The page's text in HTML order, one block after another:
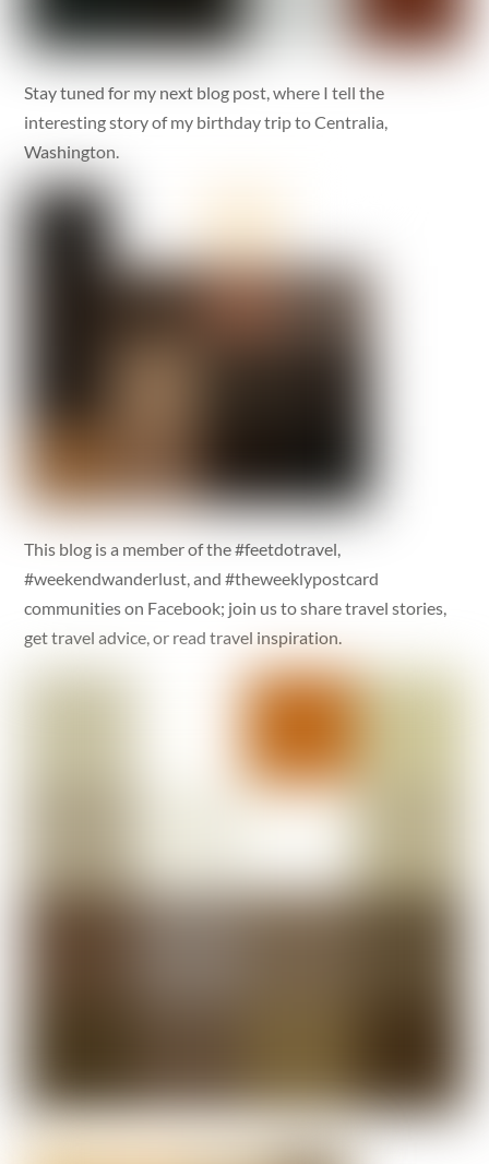
Stay tuned for my next blog post, where I tell the
interesting story of my birthday trip to Centralia,
Washington.
This blog is a member of the #feetdotravel,
#weekendwanderlust, and #theweeklypostcard
communities on Facebook; join us to share travel stories,
get travel advice, or read travel inspiration.